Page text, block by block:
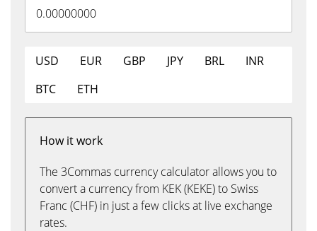
USD EUR GBP JPY BRL
INR
BTC
ETH
How it work
The 3Commas currency calculator allows you to
convert a currency from KEK (KEKE) to Swiss
Franc (CHF) in just a few clicks at live exchange
rates.